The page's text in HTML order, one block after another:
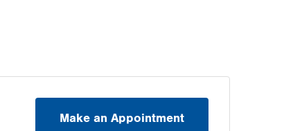
Make an Appointment